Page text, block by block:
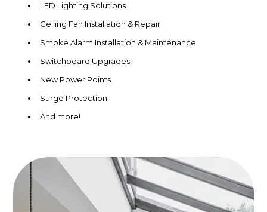
LED Lighting Solutions
Ceiling Fan Installation & Repair
Smoke Alarm Installation & Maintenance
Switchboard Upgrades
New Power Points
Surge Protection
And more!